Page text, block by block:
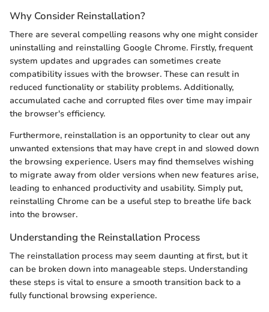
Why Consider Reinstallation?
There are several compelling reasons why one might consider
uninstalling and reinstalling Google Chrome. Firstly, frequent
system updates and upgrades can sometimes create
compatibility issues with the browser. These can result in
reduced functionality or stability problems. Additionally,
accumulated cache and corrupted files over time may impair
the browser's efficiency.
Furthermore, reinstallation is an opportunity to clear out any
unwanted extensions that may have crept in and slowed down
the browsing experience. Users may find themselves wishing
to migrate away from older versions when new features arise,
leading to enhanced productivity and usability. Simply put,
reinstalling Chrome can be a useful step to breathe life back
into the browser.
Understanding the Reinstallation Process
The reinstallation process may seem daunting at first, but it
can be broken down into manageable steps. Understanding
these steps is vital to ensure a smooth transition back to a
fully functional browsing experience.